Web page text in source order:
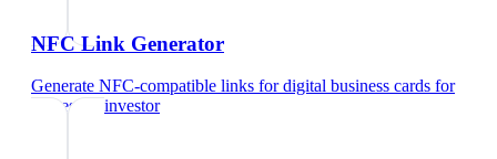
NFC Link Generator
Generate NFC-compatible links for digital business cards for
real estate investor